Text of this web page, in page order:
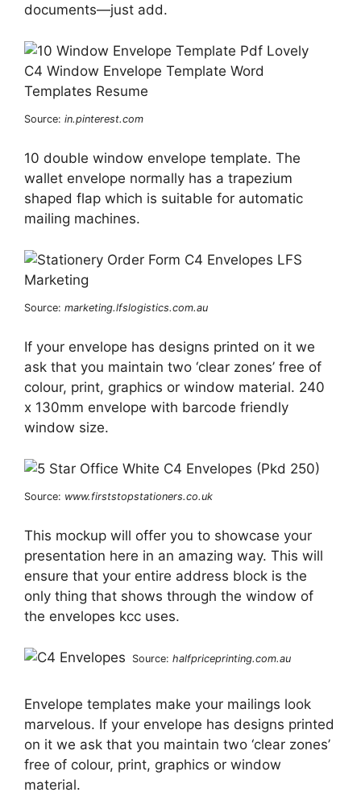
documents—just add.
Source: in.pinterest.com
10 double window envelope template. The
wallet envelope normally has a trapezium
shaped flap which is suitable for automatic
mailing machines.
Source: marketing.lfslogistics.com.au
If your envelope has designs printed on it we
ask that you maintain two ‘clear zones’ free of
colour, print, graphics or window material. 240
x 130mm envelope with barcode friendly
window size.
Source: www.firststopstationers.co.uk
This mockup will offer you to showcase your
presentation here in an amazing way. This will
ensure that your entire address block is the
only thing that shows through the window of
the envelopes kcc uses.
Source: halfpriceprinting.com.au
Envelope templates make your mailings look
marvelous. If your envelope has designs printed
on it we ask that you maintain two ‘clear zones’
free of colour, print, graphics or window
material.